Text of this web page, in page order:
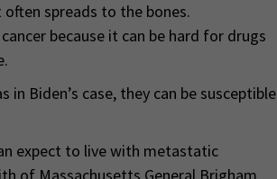
spreads to the bones.
because it can be hard for drugs
Biden’s case, they can be susceptible
expect to live with metastatic